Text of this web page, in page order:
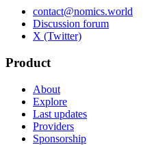
contact@nomics.world
Discussion forum
X (Twitter)
Product
About
Explore
Last updates
Providers
Sponsorship